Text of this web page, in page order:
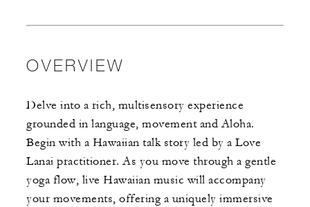
OVERVIEW
Delve into a rich, multisensory experience
grounded in language, movement and Aloha.
Begin with a Hawaiian talk story led by a Love
Lanai practitioner. As you move through a gentle
yoga flow, live Hawaiian music will accompany
your movements, offering a uniquely immersive